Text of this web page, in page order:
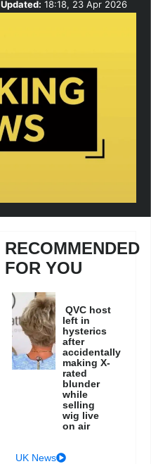
Updated: 18:18, 23 Apr 2026
RECOMMENDED
FOR YOU
QVC host
left in
hysterics
after
accidentally
making X-
rated
blunder
while
selling
wig live
on air
UK News